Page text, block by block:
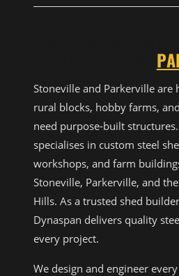
Stoneville and Parkerville
rural blocks, hobby farms,
need purpose-built
specialises in custom steel
workshops, and farm
Stoneville, Parkerville, and
Hills. As a trusted shed
Dynaspan delivers quality
every project.
We design and engineer